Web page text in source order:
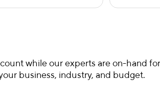
while our experts are on-hand
business, industry, and budget.